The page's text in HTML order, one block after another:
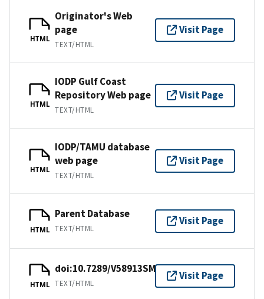
HTML
Originator's Web
page
TEXT/HTML
Visit Page
HTML
IODP Gulf Coast
Repository Web page
TEXT/HTML
Visit Page
HTML
IODP/TAMU database
web page
TEXT/HTML
Visit Page
HTML
Parent Database
TEXT/HTML
Visit Page
HTML
doi:10.7289/V58913SM
TEXT/HTML
Visit Page